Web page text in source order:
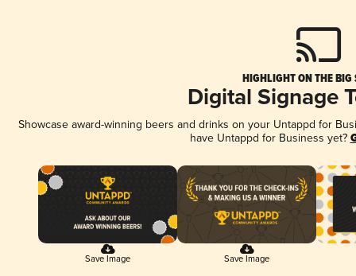
HIGHLIGHT ON THE BIG
Digital Signage
Showcase award-winning beers and drinks on your Untappd for
have Untappd for Business yet?
Save Image Save Image